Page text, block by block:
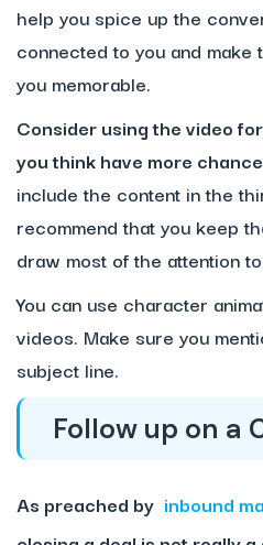
help you spice up the
connected to you and
you memorable.
Consider using the video
you think have more
include the content in the
recommend that you keep
draw most of the attention
You can use character
videos. Make sure you
subject line.
Follow up on a
As preached by inbound